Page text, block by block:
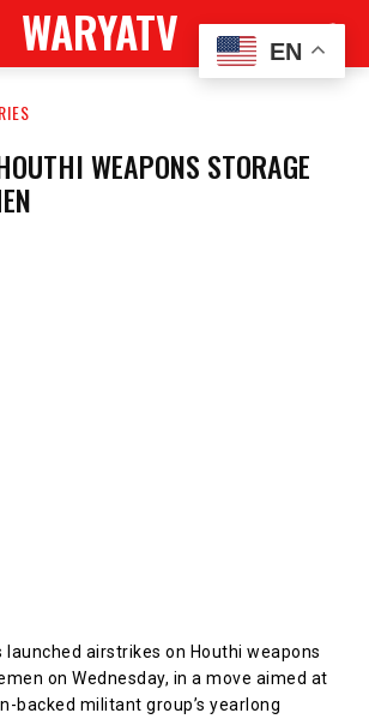
WARYATV
WEAPONS STORAGE
launched airstrikes on Houthi weapons
on Wednesday, in a move aimed at
backed militant group’s yearlong
EN